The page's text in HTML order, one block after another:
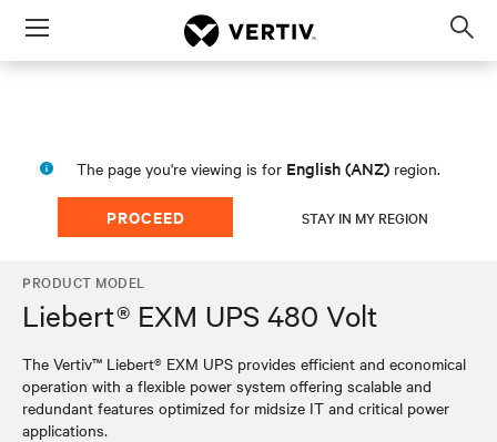
Menu
The page you're viewing is for English (ANZ) region.
PROCEED STAY IN MY REGION
PRODUCT MODEL
Liebert® EXM UPS 480 Volt
The Vertiv™ Liebert® EXM UPS provides efficient and economical
operation with a flexible power system offering scalable and
redundant features optimized for midsize IT and critical power
applications.